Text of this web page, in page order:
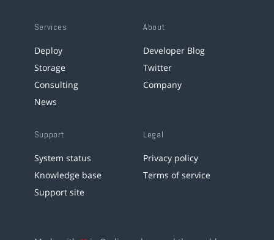
Services
Deploy
Storage
Consulting
News
About
Developer Blog
Twitter
Company
Support
System status
Knowledge base
Support site
Legal
Privacy policy
Terms of service